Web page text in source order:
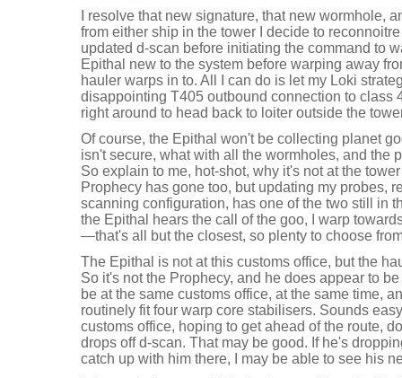
I resolve that new signature, that new wormhole,
from either ship in the tower I decide to
updated d-scan before initiating the command to
Epithal new to the system before warping away
hauler warps in to. All I can do is let my Loki
disappointing T405 outbound connection to class
right around to head back to loiter outside the
Of course, the Epithal won't be collecting planet
isn't secure, what with all the wormholes, and the
So explain to me, hot-shot, why it's not at the
Prophecy has gone too, but updating my probes,
scanning configuration, has one of the two still in
the Epithal hears the call of the goo, I warp
—that's all but the closest, so plenty to choose
The Epithal is not at this customs office, but the
So it's not the Prophecy, and he does appear to
be at the same customs office, at the same time,
routinely fit four warp core stabilisers. Sounds
customs office, hoping to get ahead of the route,
drops off d-scan. That may be good. If he's
catch up with him there, I may be able to see his